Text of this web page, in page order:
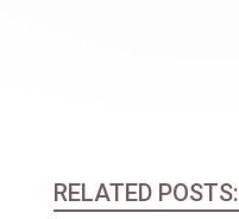
RELATED POSTS: